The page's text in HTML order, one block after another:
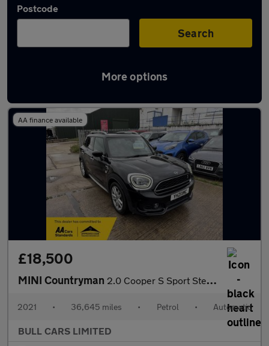
Postcode
Search
More options
Latest used MINI in Swanscombe
AA finance available
£18,500
MINI Countryman 2.0 Cooper S Sport Steptronic Euro 6 (s/s) 5dr
2021 • 36,645 miles • Petrol • Automatic
BULL CARS LIMITED